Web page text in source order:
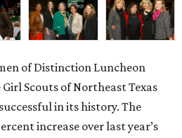
of Distinction Luncheon
Scouts of Northeast Texas
in its history. The
increase over last year’s